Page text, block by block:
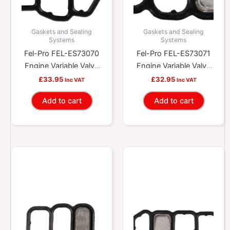
Gaskets and Sealing
Systems
Fel-Pro FEL-ES73070
Engine Variable Valve
Timing (VVT) Solenoid
Gasket Kit
£33.95 Inc VAT
Add to cart
Gaskets and Sealing
Systems
Fel-Pro FEL-ES73071
Engine Variable Valve
Timing (VVT) Solenoid
Gasket Kit
£32.95 Inc VAT
Add to cart